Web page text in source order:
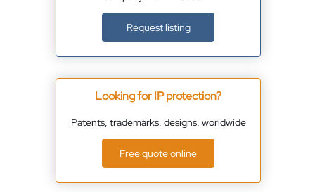
Request listing
Looking for IP protection?
Patents, trademarks, designs. worldwide
Free quote online